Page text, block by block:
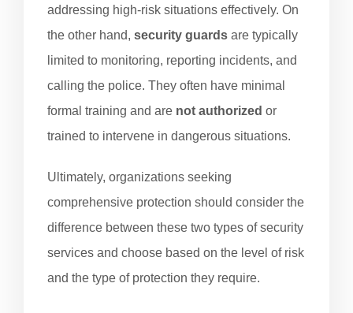
addressing high-risk situations effectively. On
the other hand, security guards are typically
limited to monitoring, reporting incidents, and
calling the police. They often have minimal
formal training and are not authorized or
trained to intervene in dangerous situations.
Ultimately, organizations seeking
comprehensive protection should consider the
difference between these two types of security
services and choose based on the level of risk
and the type of protection they require.